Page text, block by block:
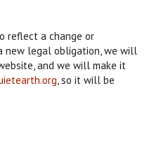
reflect a change or
new legal obligation, we will
and we will make it
, so it will be